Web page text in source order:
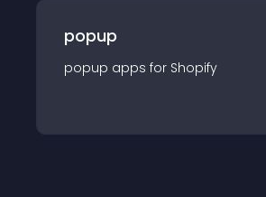
popup
popup apps for Shopify